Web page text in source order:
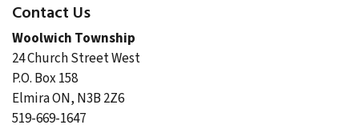
Contact Us
Woolwich Township
24 Church Street West
P.O. Box 158
Elmira ON, N3B 2Z6
519-669-1647